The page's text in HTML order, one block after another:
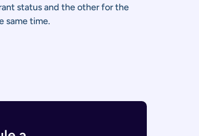
status and the other for the
same time.